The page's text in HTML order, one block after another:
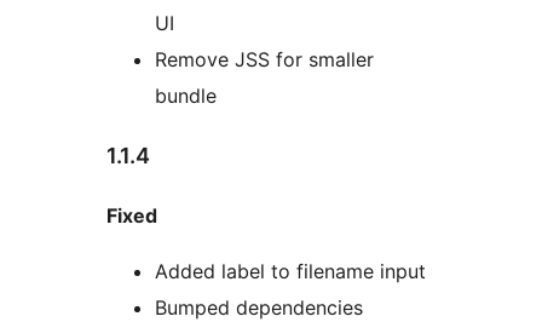
UI
Remove JSS for smaller
bundle
1.1.4
Fixed
Added label to filename input
Bumped dependencies